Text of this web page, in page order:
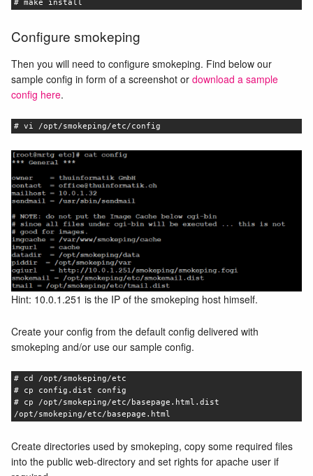
# make install
Configure smokeping
Then you will need to configure smokeping. Find below our
sample config in form of a screenshot or download a sample
config here.
# vi /opt/smokeping/etc/config
Hint: 10.0.1.251 is the IP of the smokeping host himself.
Create your config from the default config delivered with
smokeping and/or use our sample config.
# cd /opt/smokeping/etc
# cp config.dist config
# cp /opt/smokeping/etc/basepage.html.dist
/opt/smokeping/etc/basepage.html
Create directories used by smokeping, copy some required files
into the public web-directory and set rights for apache user if